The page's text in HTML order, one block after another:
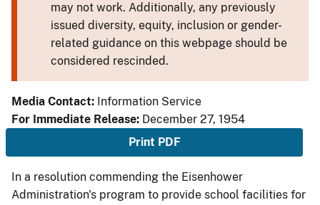
may not work. Additionally, any previously
issued diversity, equity, inclusion or gender-
related guidance on this webpage should be
considered rescinded.
Media Contact: Information Service
For Immediate Release: December 27, 1954
Print PDF
In a resolution commending the Eisenhower
Administration's program to provide school facilities for